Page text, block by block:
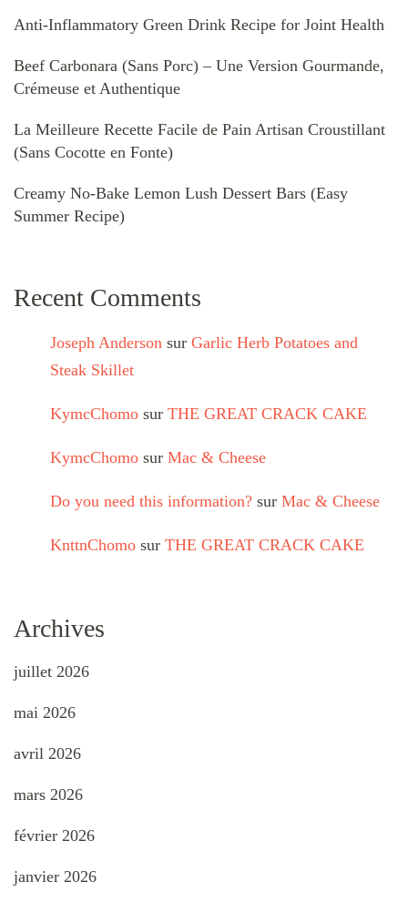
Anti-Inflammatory Green Drink Recipe for Joint Health
Beef Carbonara (Sans Porc) – Une Version Gourmande,
Crémeuse et Authentique
La Meilleure Recette Facile de Pain Artisan Croustillant
(Sans Cocotte en Fonte)
Creamy No-Bake Lemon Lush Dessert Bars (Easy
Summer Recipe)
Recent Comments
Joseph Anderson sur Garlic Herb Potatoes and
Steak Skillet
KymcChomo sur THE GREAT CRACK CAKE
KymcChomo sur Mac & Cheese
Do you need this information? sur Mac & Cheese
KnttnChomo sur THE GREAT CRACK CAKE
Archives
juillet 2026
mai 2026
avril 2026
mars 2026
février 2026
janvier 2026